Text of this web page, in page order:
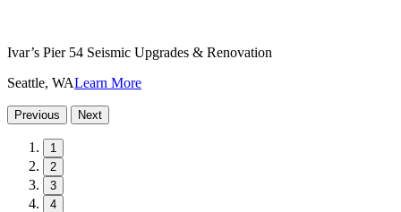
Ivar’s Pier 54 Seismic Upgrades & Renovation
Seattle, WALearn More
Previous Next
1
2
3
4